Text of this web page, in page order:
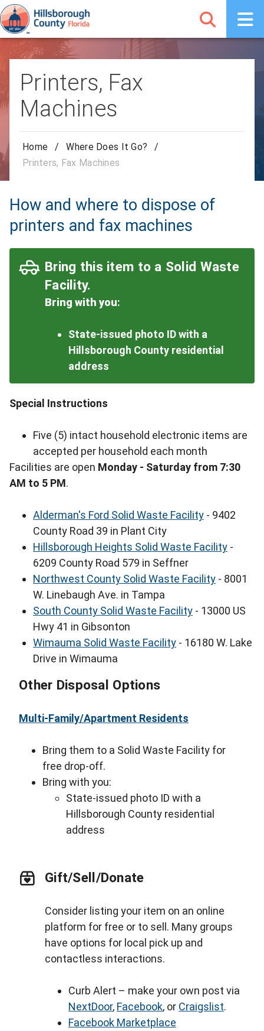
Printers, Fax
Machines
Home / Where Does It Go?
/
Printers, Fax Machines
How and where to dispose of
printers and fax machines
Bring this item to a Solid Waste
Facility.
Bring with you:
State-issued photo ID with a
Hillsborough County residential
address
Special Instructions
Five (5) intact household electronic items are
accepted per household each month
Facilities are open Monday - Saturday from 7:30
AM to 5 PM.
Alderman's Ford Solid Waste Facility - 9402
County Road 39 in Plant City
Hillsborough Heights Solid Waste Facility -
6209 County Road 579 in Seffner
Northwest County Solid Waste Facility - 8001
W. Linebaugh Ave. in Tampa
South County Solid Waste Facility - 13000 US
Hwy 41 in Gibsonton
Wimauma Solid Waste Facility - 16180 W. Lake
Drive in Wimauma
Other Disposal Options
Multi-Family/Apartment Residents
Bring them to a Solid Waste Facility for
free drop-off.
Bring with you:
State-issued photo ID with a
Hillsborough County residential
address
Gift/Sell/Donate
Consider listing your item on an online
platform for free or to sell. Many groups
have options for local pick up and
contactless interactions.
Curb Alert – make your own post via
NextDoor, Facebook, or Craigslist.
Facebook Marketplace